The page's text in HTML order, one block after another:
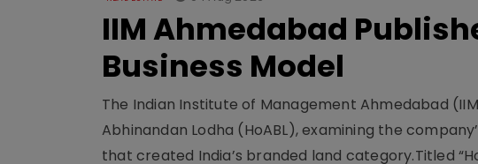
IIM Ahmedabad
Business Model
The Indian Institute of Management Ahmedabad
Abhinandan Lodha (HoABL), examining the
that created India’s branded land category.Titled